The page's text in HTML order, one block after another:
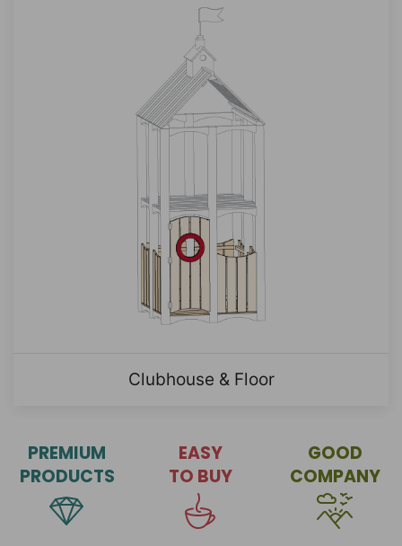
Clubhouse & Floor
PREMIUM
PRODUCTS
EASY
TO BUY
GOOD
COMPANY